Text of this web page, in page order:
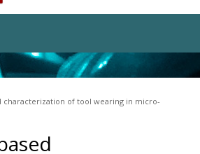
characterization of tool wearing in micro-